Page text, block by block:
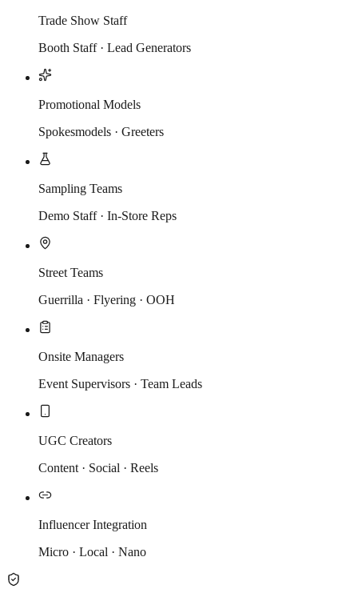
Trade Show Staff
Booth Staff · Lead Generators
Promotional Models
Spokesmodels · Greeters
Sampling Teams
Demo Staff · In-Store Reps
Street Teams
Guerrilla · Flyering · OOH
Onsite Managers
Event Supervisors · Team Leads
UGC Creators
Content · Social · Reels
Influencer Integration
Micro · Local · Nano